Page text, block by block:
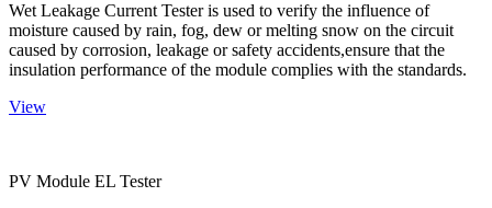
Wet Leakage Current Tester is used to verify the influence of
moisture caused by rain, fog, dew or melting snow on the circuit
caused by corrosion, leakage or safety accidents,ensure that the
insulation performance of the module complies with the standards.
View
PV Module EL Tester